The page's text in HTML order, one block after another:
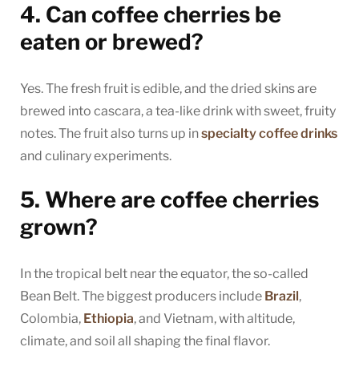
4. Can coffee cherries be
eaten or brewed?
Yes. The fresh fruit is edible, and the dried skins are
brewed into cascara, a tea-like drink with sweet, fruity
notes. The fruit also turns up inspecialty coffee drinks
and culinary experiments.
5. Where are coffee cherries
grown?
In the tropical belt near the equator, the so-called
Bean Belt. The biggest producers include Brazil,
Colombia, Ethiopia, and Vietnam, with altitude,
climate, and soil all shaping the final flavor.